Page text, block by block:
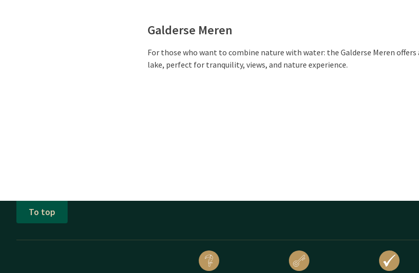
Galderse Meren
For those who want to combine nature with water: the Galderse Meren
lake, perfect for tranquility, views, and nature experience.
To top